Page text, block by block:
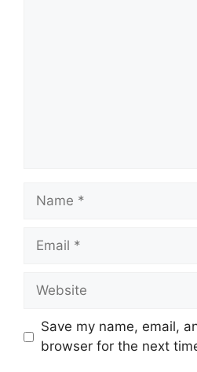
Name
Email
Website
Save my name, email,
browser for the next